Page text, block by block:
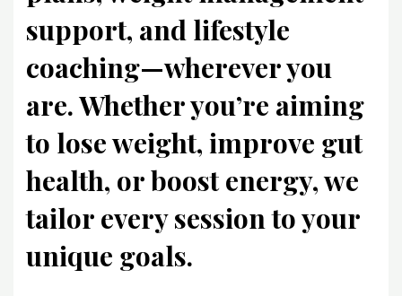
support, and lifestyle
coaching—wherever you
are. Whether you’re aiming
to lose weight, improve gut
health, or boost energy, we
tailor every session to your
unique goals.